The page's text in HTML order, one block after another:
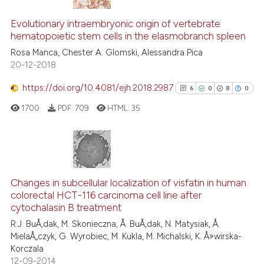
Citing Publications
Supporting
Mentioning
Contrasting
shows how a scientific paper
of the citation, a
describing whether
mentions, or contrasts
claim, and a label
in which section the
Evolutionary intraembryonic origin of vertebrate
hematopoietic stem cells in the elasmobranch spleen
Rosa Manca, Chester A. Glomski, Alessandra Pica
20-12-2018
https://doi.org/10.4081/ejh.2018.2987 6 0 8 0
0
8
Supporting
Mentioning
1700 PDF: 709 HTML:35
Changes in subcellular localization of visfatin in human
colorectal HCT-116 carcinoma cell line after
cytochalasin B treatment
R.J. BuÅ‚dak, M. Skonieczna, Å. BuÅ‚dak, N. Matysiak, Å.
MielaÅ„czyk, G. Wyrobiec, M. Kukla, M. Michalski, K. Å»wirska-
Korczala
12-09-2014